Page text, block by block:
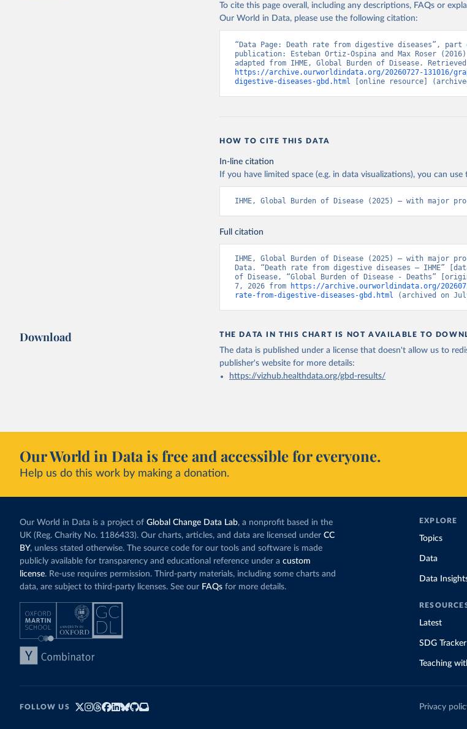
To cite this page overall, including any descriptions, FAQs or
Our World in Data, please use the following citation:
“Data Page: Death rate from digestive diseases”,
publication: Esteban Ortiz-Ospina and Max Roser
https://archive.ourworldindata.org/20260727-131016/
digestive-diseases-gbd.html [online resource]
HOW TO CITE THIS DATA
In-line citation
If you have limited space (e.g. in data visualizations), you can
IHME, Global Burden of Disease (2025) – with major
Full citation
IHME, Global Burden of Disease (2025) – with major
Data. “Death rate from digestive diseases – IHME”
of Disease, “Global Burden of Disease - Deaths”
7, 2026 from
https://archive.ourworldindata.org/
rate-from-digestive-diseases-gbd.html (archived on
Download THE DATA IN THIS CHART IS NOT AVAILABLE TO
The data is published under a license that doesn't allow us to
publisher's websitefor more details:
https://vizhub.healthdata.org/gbd-results/
Our World in Data is free and accessible for everyone.
Help us do this work by making a donation.
Our World in Data is a project of Global Change Data Lab, a nonprofit based in the
UK (Reg. Charity No. 1186433). Our charts, articles, and data are licensed under CC
BY, unless stated otherwise. The source code for our tools and software is made
publicly available for transparency and educational reference under a custom
license. Re-use requires permission. Third-party materials, including some charts and
data, are subject to third-party licenses. See our FAQs for more details.
EXPLORE
Topics
Data
Data
Latest
SDG Tracker
Teaching
FOLLOW US Privacy